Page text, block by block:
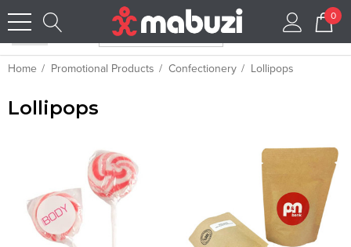
0
Home Promotional Products Confectionery Lollipops
Lollipops